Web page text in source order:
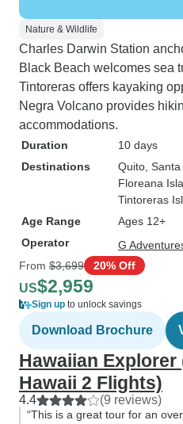
Nature & Wildlife
Charles Darwin Station
Black Beach welcomes sea
Tintoreras offers kayaking
Negra Volcano provides
accommodations.
Duration
10 days
Destinations
Quito ,
Floreana
Tintoreras
Age Range
Ages 12+
Operator
G
From $3,699 20% Off
US$2,959
Sign up to unlock savings
Download Brochure
Hawaiian Explorer
Hawaii 2 Flights)
4.4 (9 reviews)
“This is a great tour for an